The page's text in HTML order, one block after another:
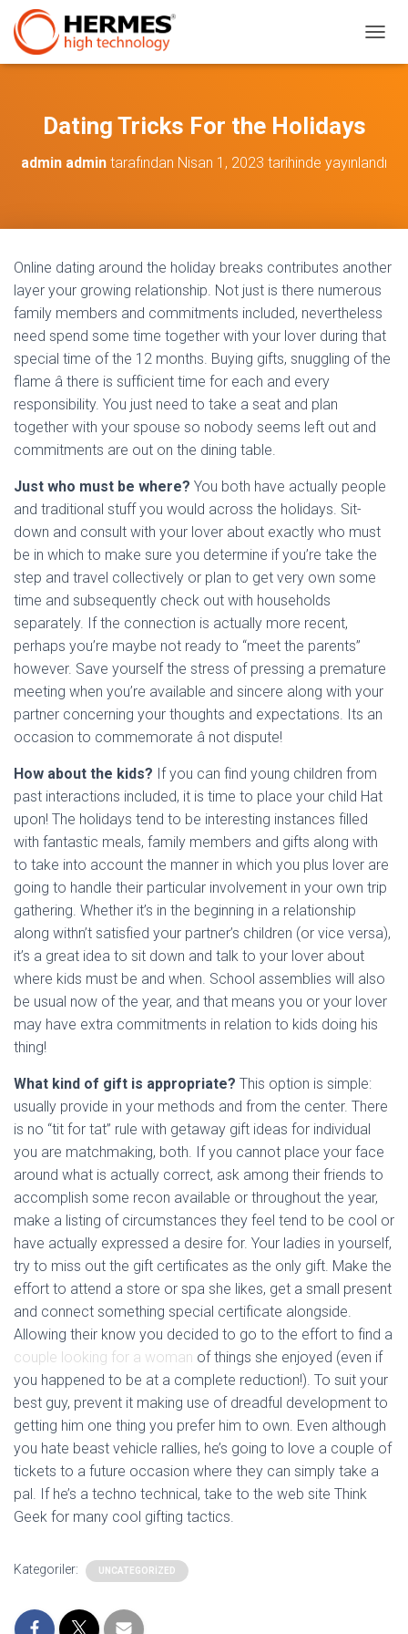
E
Ç
Dating Tricks For the Holidays
admin admin tarafından Nisan 1, 2023 tarihinde yayınlandı
Online dating around the holiday breaks contributes another
layer your growing relationship. Not just is there numerous
family members and commitments included, nevertheless
need spend some time together with your lover during that
special time of the 12 months. Buying gifts, snuggling of the
flame â there is sufficient time for each and every
responsibility. You just need to take a seat and plan
together with your spouse so nobody seems left out and
commitments are out on the dining table.
Just who must be where? You both have actually people
and traditional stuff you would across the holidays. Sit-
down and consult with your lover about exactly who must
be in which to make sure you determine if you’re take the
step and travel collectively or plan to get very own some
time and subsequently check out with households
separately. If the connection is actually more recent,
perhaps you’re maybe not ready to “meet the parents”
however. Save yourself the stress of pressing a premature
meeting when you’re available and sincere along with your
partner concerning your thoughts and expectations. Its an
occasion to commemorate â not dispute!
How about the kids? If you can find young children from
past interactions included, it is time to place your child Hat
upon! The holidays tend to be interesting instances filled
with fantastic meals, family members and gifts along with
to take into account the manner in which you plus lover are
going to handle their particular involvement in your own trip
gathering. Whether it’s in the beginning in a relationship
along withn’t satisfied your partner’s children (or vice versa),
it’s a great idea to sit down and talk to your lover about
where kids must be and when. School assemblies will also
be usual now of the year, and that means you or your lover
may have extra commitments in relation to kids doing his
thing!
What kind of gift is appropriate? This option is simple:
usually provide in your methods and from the center. There
is no “tit for tat” rule with getaway gift ideas for individual
you are matchmaking, both. If you cannot place your face
around what is actually correct, ask among their friends to
accomplish some recon available or throughout the year,
make a listing of circumstances they feel tend to be cool or
have actually expressed a desire for. Your ladies in yourself,
try to miss out the gift certificates as the only gift. Make the
effort to attend a store or spa she likes, get a small present
and connect something special certificate alongside.
Allowing their know you decided to go to the effort to find a
couple looking for a woman of things she enjoyed (even if
you happened to be at a complete reduction!). To suit your
best guy, prevent it making use of dreadful development to
getting him one thing you prefer him to own. Even although
you hate beast vehicle rallies, he’s going to love a couple of
tickets to a future occasion where they can simply take a
pal. If he’s a techno technical, take to the web site Think
Geek for many cool gifting tactics.
Kategoriler: UNCATEGORIZED